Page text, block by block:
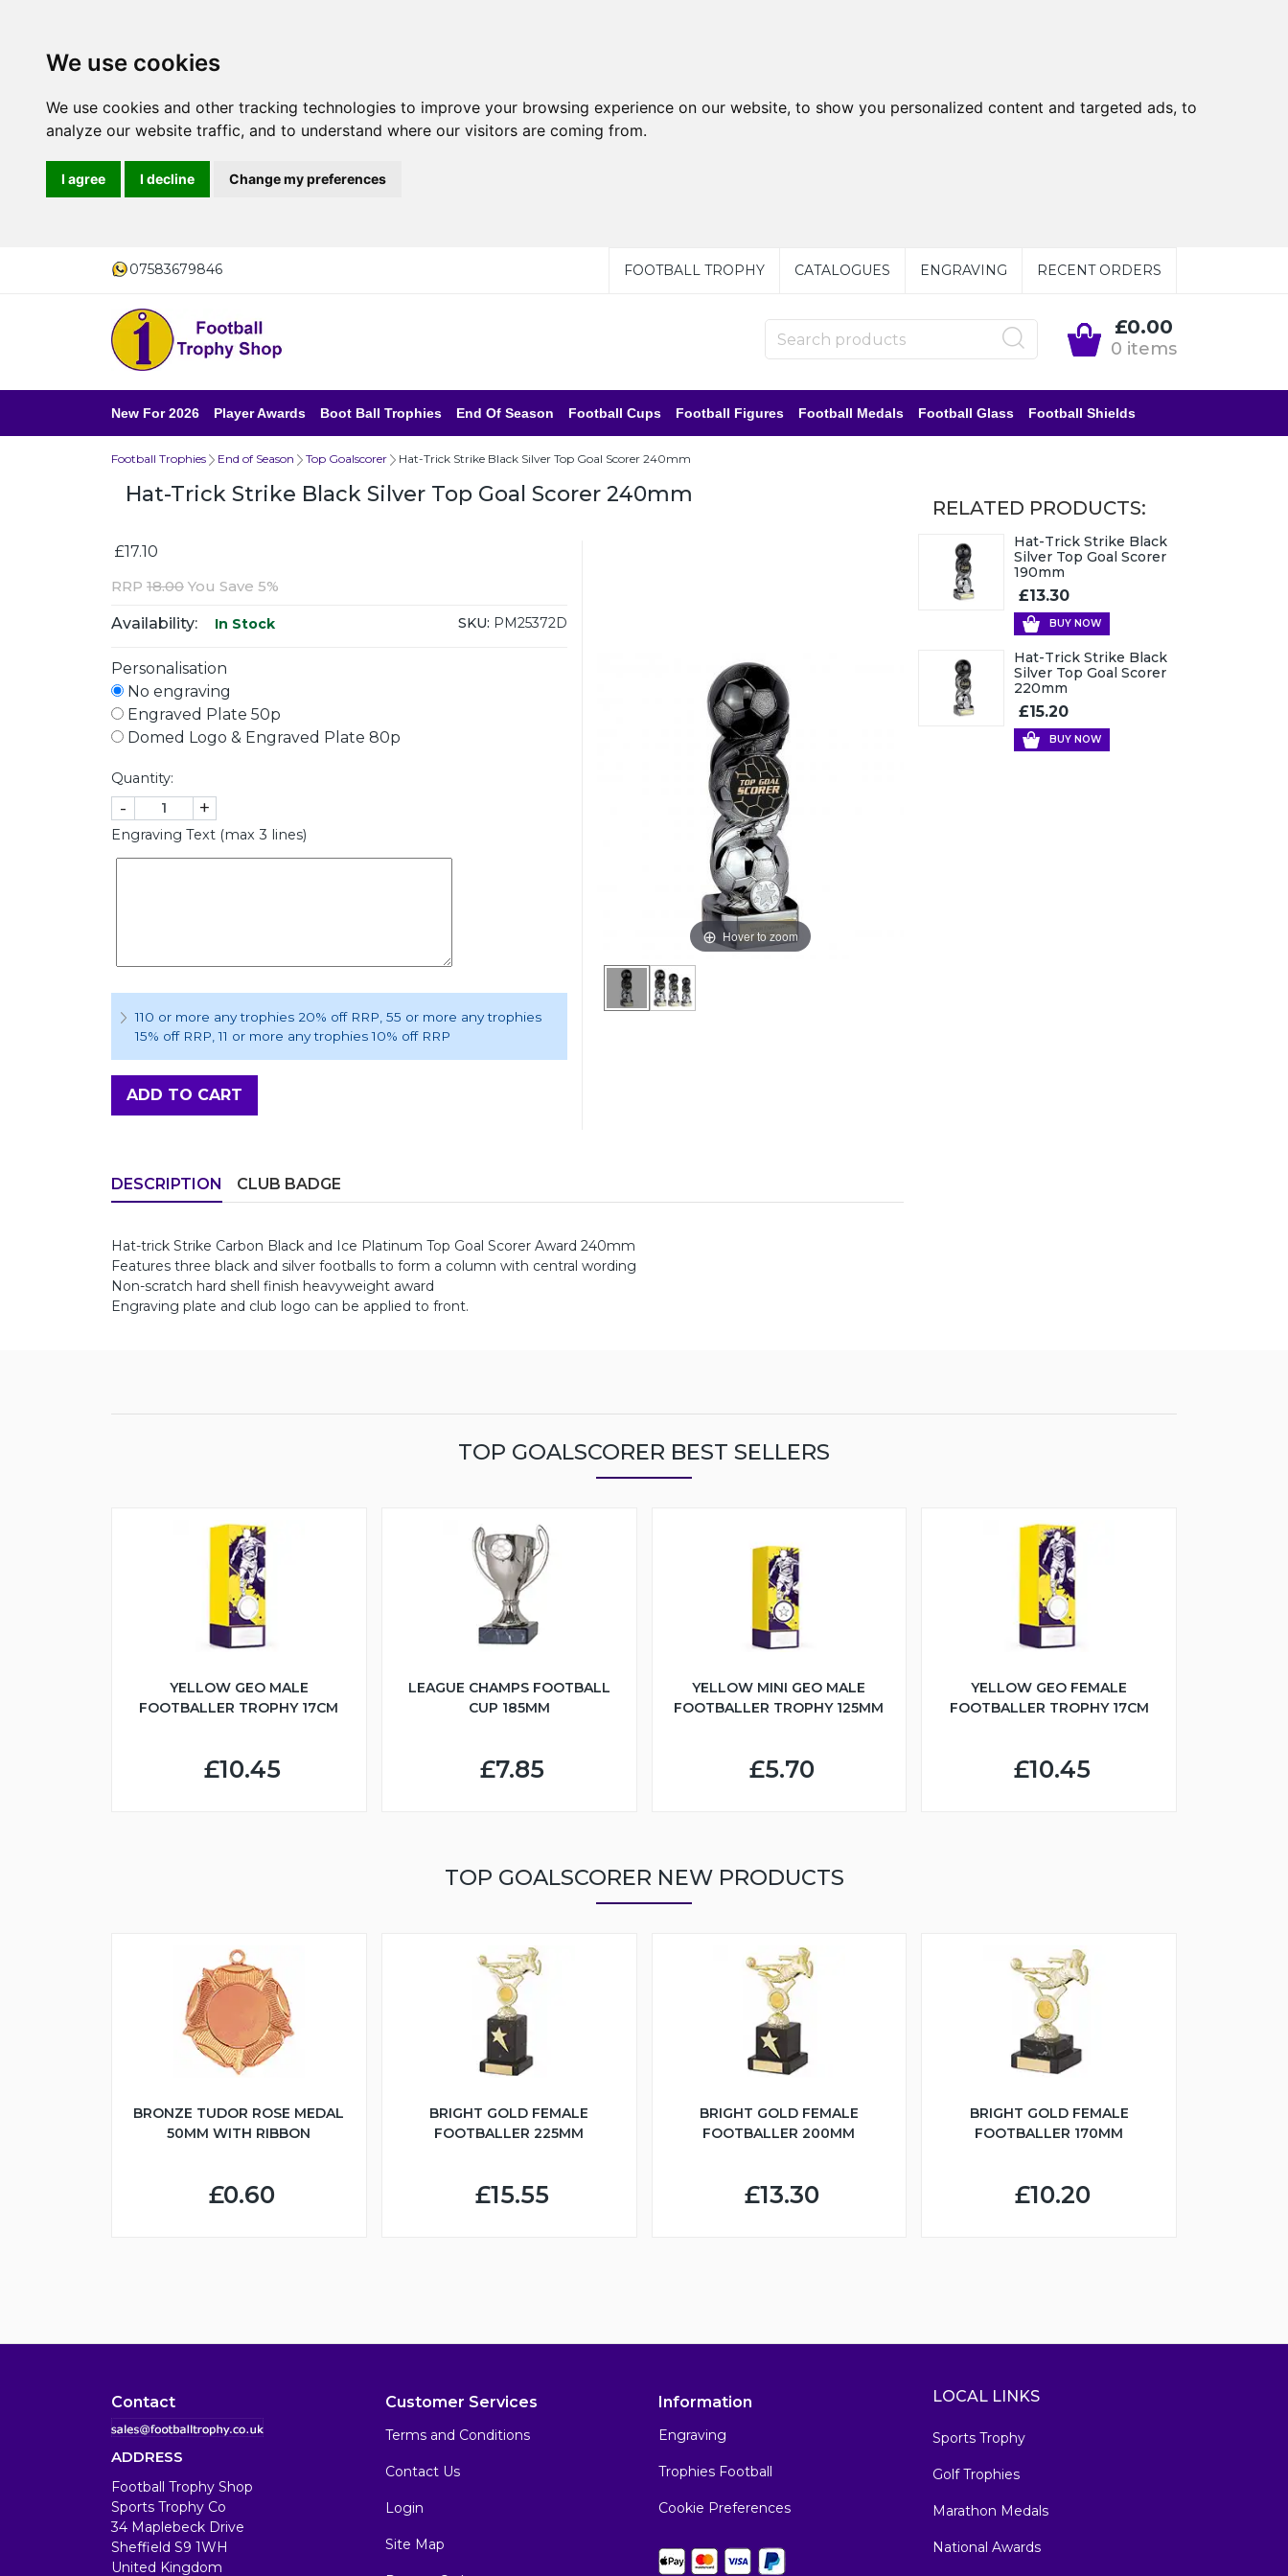
We use cookies
We use cookies and other tracking technologies to improve your browsing experience on our website, to show you personalized content and targeted ads, to
analyze our website traffic, and to understand where our visitors are coming from.
I agree I decline Change my preferences
07583679846 FOOTBALL TROPHY CATALOGUES ENGRAVING RECENT ORDERS
£0.00
0 items
New For 2026 Player Awards Boot Ball Trophies End Of Season Football Cups Football Figures Football Medals Football Glass Football Shields
Football Trophies End of Season Top Goalscorer Hat-Trick Strike Black Silver Top Goal Scorer 240mm
Hat-Trick Strike Black Silver Top Goal Scorer 240mm
Hover to zoom
£17.10
RRP 18.00 You Save 5%
Availability: In Stock SKU: PM25372D
Personalisation
No engraving
Engraved Plate 50p
Domed Logo & Engraved Plate 80p
Quantity:
- +
Engraving Text (max 3 lines)
110 or more any trophies 20% off RRP , 55 or more any trophies
15% off RRP , 11 or more any trophies 10% off RRP
ADD TO CART
DESCRIPTION CLUB BADGE
Hat-trick Strike Carbon Black and Ice Platinum Top Goal Scorer Award 240mm
Features three black and silver footballs to form a column with central wording
Non-scratch hard shell finish heavyweight award
Engraving plate and club logo can be applied to front.
RELATED PRODUCTS:
Hat-Trick Strike Black
Silver Top Goal Scorer
190mm
£13.30
BUY NOW
Hat-Trick Strike Black
Silver Top Goal Scorer
220mm
£15.20
BUY NOW
TOP GOALSCORER BEST SELLERS
YELLOW GEO MALE
FOOTBALLER TROPHY 17CM
£10.45
LEAGUE CHAMPS FOOTBALL
CUP 185MM
£7.85
YELLOW MINI GEO MALE
FOOTBALLER TROPHY 125MM
£5.70
YELLOW GEO FEMALE
FOOTBALLER TROPHY 17CM
£10.45
TOP GOALSCORER NEW PRODUCTS
BRONZE TUDOR ROSE MEDAL
50MM WITH RIBBON
£0.60
BRIGHT GOLD FEMALE
FOOTBALLER 225MM
£15.55
BRIGHT GOLD FEMALE
FOOTBALLER 200MM
£13.30
BRIGHT GOLD FEMALE
FOOTBALLER 170MM
£10.20
Contact
ADDRESS
Football Trophy Shop
Sports Trophy Co
34 Maplebeck Drive
Sheffield S9 1WH
United Kingdom
Customer Services
Terms and Conditions
Contact Us
Login
Site Map
Information
Engraving
Trophies Football
Cookie Preferences
LOCAL LINKS
Sports Trophy
Golf Trophies
Marathon Medals
National Awards